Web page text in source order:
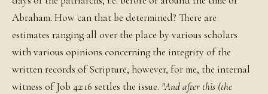
Abraham. How can that be determined? There are
estimates ranging all over the place by various scholars
with various opinions concerning the integrity of the
written records of Scripture, however, for me, the internal
witness of Job 42:16 settles the issue. "And after this (the